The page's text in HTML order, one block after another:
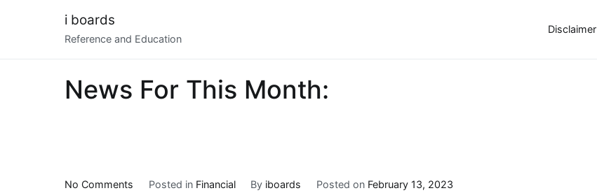
i boards
Reference and Education
Disclaimer
News For This Month:
No Comments Posted in Financial By iboards Posted on February 13, 2023